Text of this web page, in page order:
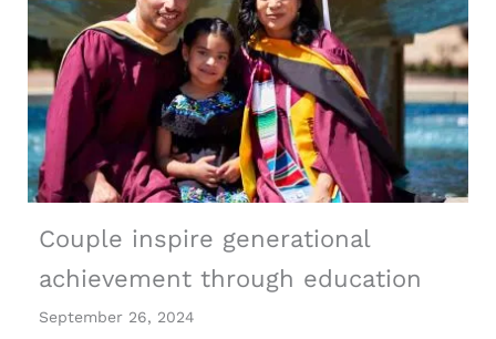
Couple inspire generational
achievement through education
September 26, 2024